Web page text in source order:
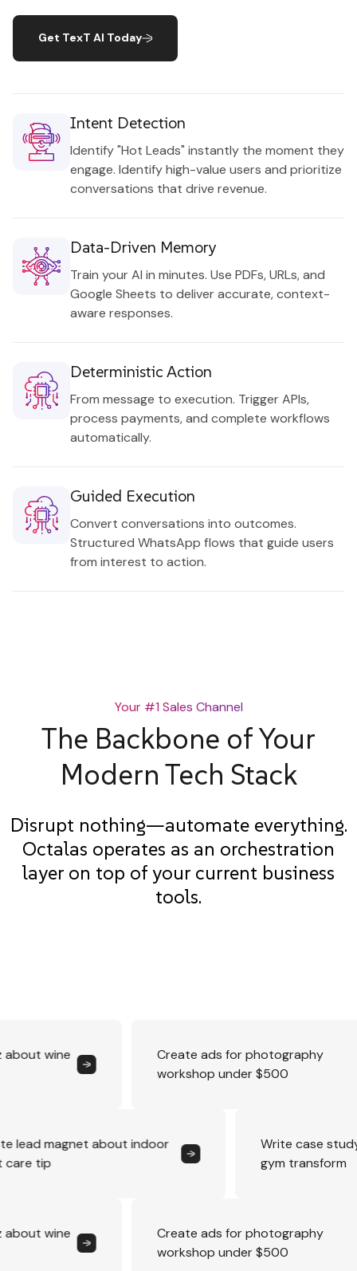
Get TexT AI Today
Intent Detection
Identify "Hot Leads" instantly the moment they
engage. Identify high-value users and prioritize
conversations that drive revenue.
Data-Driven Memory
Train your AI in minutes. Use PDFs, URLs, and
Google Sheets to deliver accurate, context-
aware responses.
Deterministic Action
From message to execution. Trigger APIs,
process payments, and complete workflows
automatically.
Guided Execution
Convert conversations into outcomes.
Structured WhatsApp flows that guide users
from interest to action.
Your #1 Sales Channel
The Backbone of Your
Modern Tech Stack
Disrupt nothing—automate everything.
Octalas operates as an orchestration
layer on top of your current business
tools.
Create ads for photography
workshop under $500
Create lead magnet about indoor
plant care tip
Create ads for photography
workshop under $500